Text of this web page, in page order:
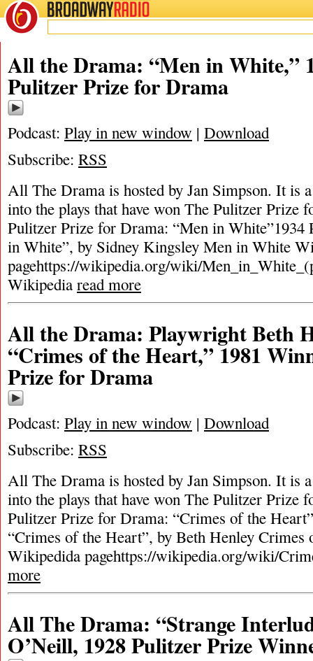
BROADWAYRADIO
All the Drama: “Men in White,”
Pulitzer Prize for Drama
Podcast: Play in new window | Download
Subscribe: RSS
All The Drama is hosted by Jan Simpson. It is
into the plays that have won The Pulitzer Prize
Pulitzer Prize for Drama: “Men in White”1934
in White”, by Sidney Kingsley Men in White
pagehttps://wikipedia.org/wiki/
Wikipedia read more
All the Drama: Playwright Beth
“Crimes of the Heart,” 1981
Prize for Drama
Podcast: Play in new window | Download
Subscribe: RSS
All The Drama is hosted by Jan Simpson. It is
into the plays that have won The Pulitzer Prize
Pulitzer Prize for Drama: “Crimes of the
“Crimes of the Heart”, by Beth Henley Crimes
Wikipedida pagehttps://wikipedia.org/wiki/
more
All The Drama: “Strange
O’Neill, 1928 Pulitzer Prize